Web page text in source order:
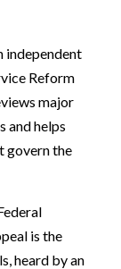
independent
Reform
major
and helps
govern the
is the
heard by an